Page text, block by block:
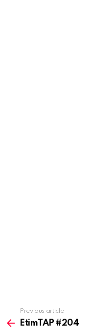
more
Previous article
EtimTAP #204